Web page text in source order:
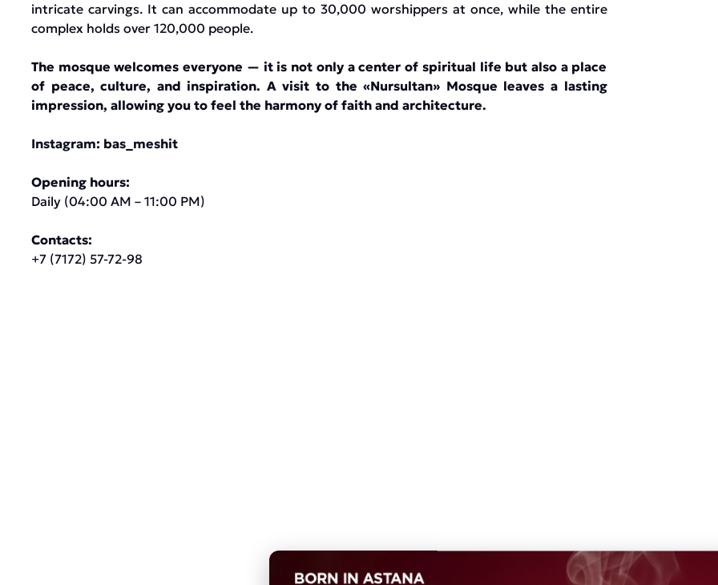
intricate carvings. It can accommodate up to 30,000 worshippers at once, while the entire
complex holds over 120,000 people.
The mosque welcomes everyone — it is not only a center of spiritual life but also a place
of peace, culture, and inspiration. A visit to the «Nursultan» Mosque leaves a lasting
impression, allowing you to feel the harmony of faith and architecture.
Instagram: bas_meshit
Opening hours:
Daily (04:00 AM – 11:00 PM)
Contacts:
+7 (7172) 57-72-98